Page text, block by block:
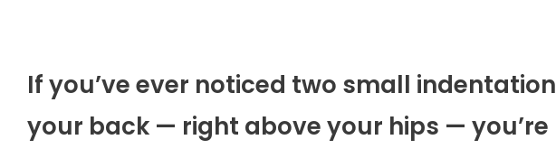
If you’ve ever noticed two small
your back — right above your hips — you’re